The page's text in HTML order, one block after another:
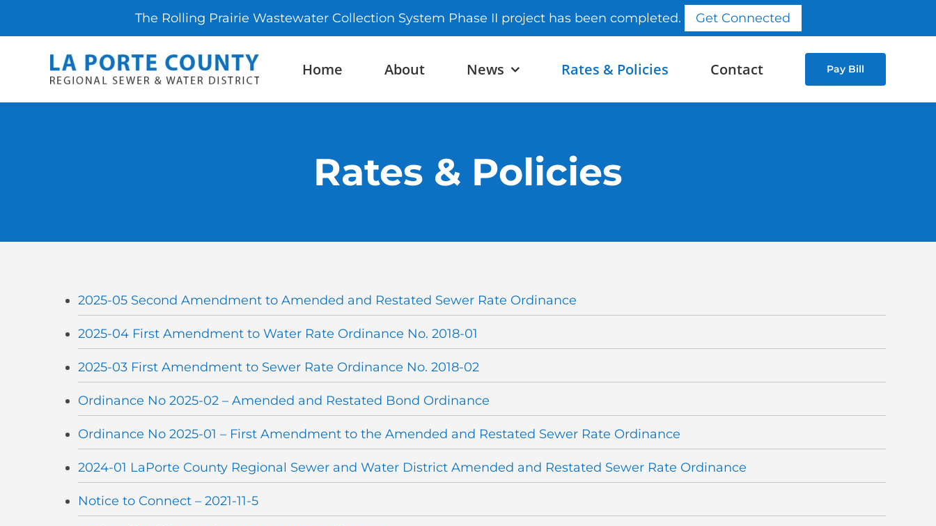
The Rolling Prairie Wastewater Collection System Phase II project has been completed.
Get Connected
Home About News Rates & Policies Contact Pay Bill
Rates & Policies
2025-05 Second Amendment to Amended and Restated Sewer Rate Ordinance
2025-04 First Amendment to Water Rate Ordinance No. 2018-01
2025-03 First Amendment to Sewer Rate Ordinance No. 2018-02
Ordinance No 2025-02 – Amended and Restated Bond Ordinance
Ordinance No 2025-01 – First Amendment to the Amended and Restated Sewer Rate Ordinance
2024-01 LaPorte County Regional Sewer and Water District Amended and Restated Sewer Rate Ordinance
Notice to Connect – 2021-11-5